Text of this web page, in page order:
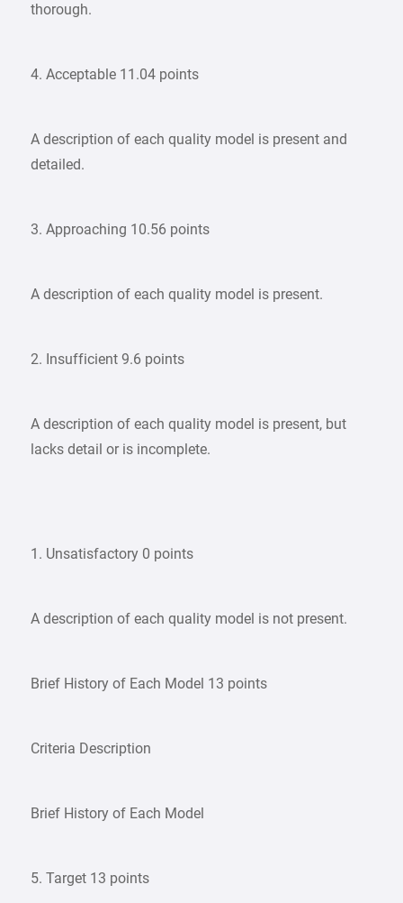
thorough.
4. Acceptable 11.04 points
A description of each quality model is present and
detailed.
3. Approaching 10.56 points
A description of each quality model is present.
2. Insufficient 9.6 points
A description of each quality model is present, but
lacks detail or is incomplete.
1. Unsatisfactory 0 points
A description of each quality model is not present.
Brief History of Each Model 13 points
Criteria Description
Brief History of Each Model
5. Target 13 points